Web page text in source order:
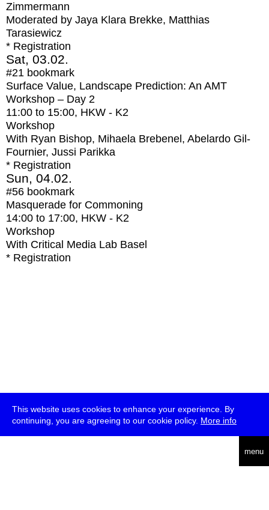
This website uses cookies to enhance your experience. By
continuing, you are agreeing to our cookie policy. More info
menu
Zimmermann
Moderated by Jaya Klara Brekke, Matthias
Tarasiewicz
* Registration
Sat, 03.02.
#21 bookmark
Surface Value, Landscape Prediction: An AMT
Workshop – Day 2
11:00 to 15:00, HKW - K2
Workshop
With Ryan Bishop, Mihaela Brebenel, Abelardo Gil-
Fournier, Jussi Parikka
* Registration
Sun, 04.02.
#56 bookmark
Masquerade for Commoning
14:00 to 17:00, HKW - K2
Workshop
With Critical Media Lab Basel
* Registration